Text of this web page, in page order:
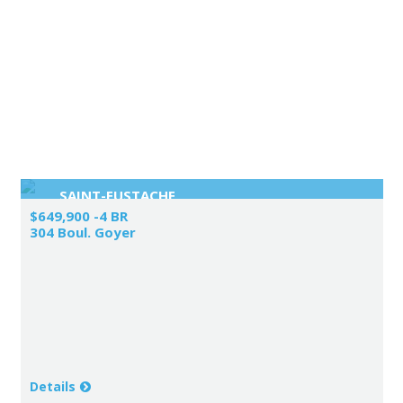
SAINT-EUSTACHE
$649,900 -4 BR
304 Boul. Goyer
Details